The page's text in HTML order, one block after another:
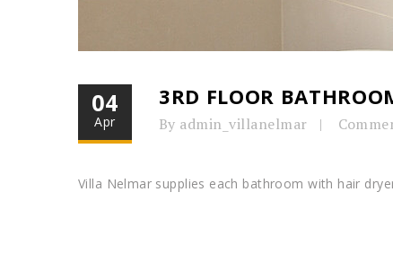
04
Apr
3RD FLOOR
By admin_villanelmar
Villa Nelmar supplies each bathroom with hair